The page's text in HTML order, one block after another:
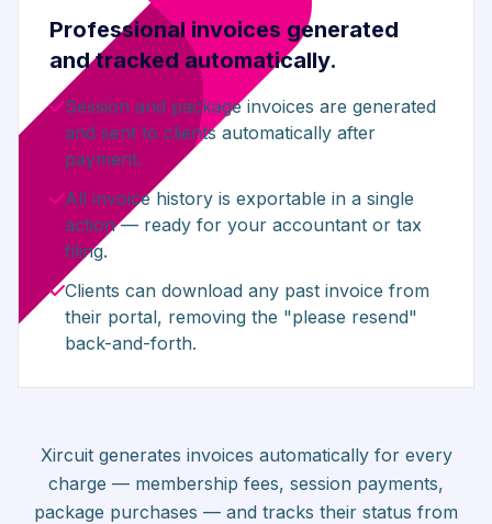
Professional invoices generated
and tracked automatically.
Session and package invoices are generated
and sent to clients automatically after
payment.
All invoice history is exportable in a single
action — ready for your accountant or tax
filing.
Clients can download any past invoice from
their portal, removing the "please resend"
back-and-forth.
Xircuit generates invoices automatically for every
charge — membership fees, session payments,
package purchases — and tracks their status from